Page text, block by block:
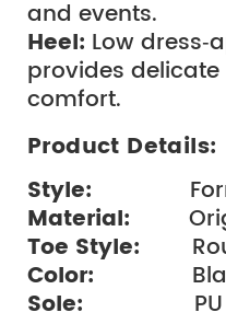
and events.
Heel: Low
provides
comfort.
Product Details:
Style:
Material:
Toe Style:
Color:
Sole: